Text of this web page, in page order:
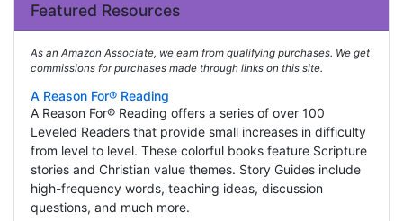
Featured Resources
As an Amazon Associate, we earn from qualifying purchases. We get
commissions for purchases made through links on this site.
A Reason For® Reading
A Reason For® Reading offers a series of over 100
Leveled Readers that provide small increases in difficulty
from level to level. These colorful books feature Scripture
stories and Christian value themes. Story Guides include
high-frequency words, teaching ideas, discussion
questions, and much more.